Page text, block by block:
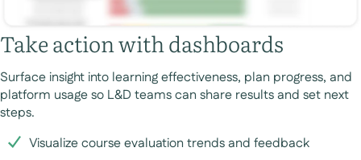
Take action with dashboards
Surface insight into learning effectiveness, plan progress, and
platform usage so L&D teams can share results and set next
steps.
Visualize course evaluation trends and feedback